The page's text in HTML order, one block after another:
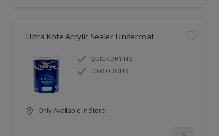
Ultra Kote Acrylic Sealer Undercoat
QUICK DRYING
LOW ODOUR
Only Available in Store